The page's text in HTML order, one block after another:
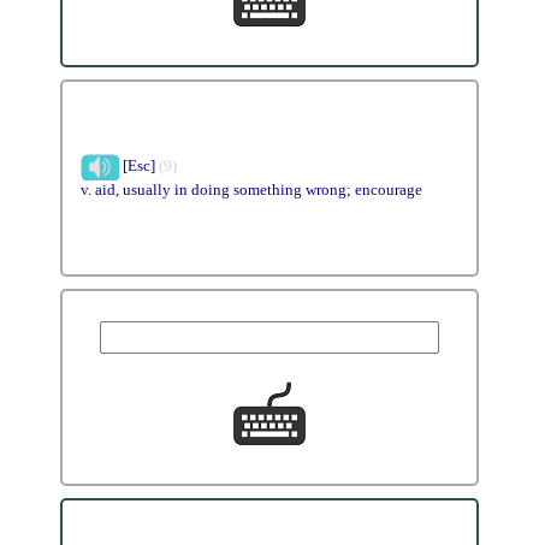
[Esc] (9)
v. aid, usually in doing something wrong; encourage